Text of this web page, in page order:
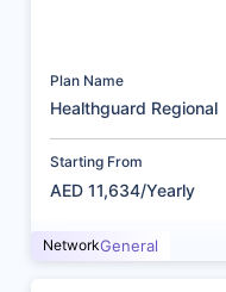
Plan Name
Healthguard Regional
Starting From
AED 11,634/Yearly
NetworkGeneral